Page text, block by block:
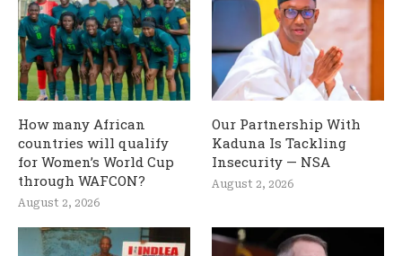
How many African
countries will qualify
for Women’s World Cup
through WAFCON?
August 2, 2026
Our Partnership With
Kaduna Is Tackling
Insecurity — NSA
August 2, 2026